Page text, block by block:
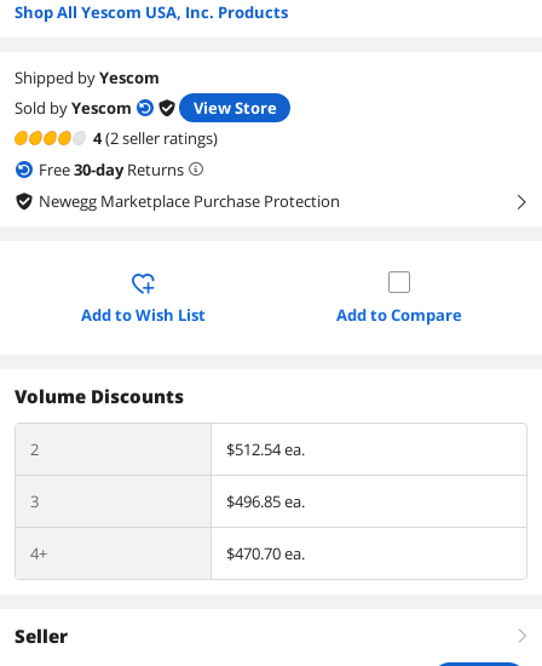
Shop All Yescom USA, Inc. Products
Shipped byYescom
Sold byYescom
View Store
4(2 seller ratings)
Free30-dayReturns
Newegg Marketplace Purchase Protection
right
Add to Wish List Add to Compare
Volume Discounts
2 $512.54 ea.
3 $496.85 ea.
4+ $470.70 ea.
Seller right